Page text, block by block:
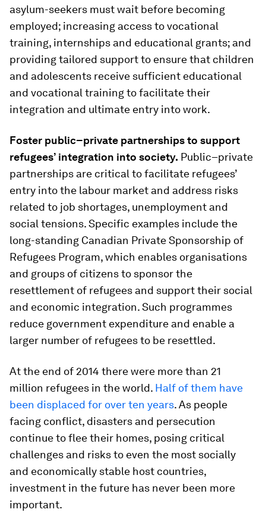
asylum-seekers must wait before becoming
employed; increasing access to vocational
training, internships and educational grants; and
providing tailored support to ensure that children
and adolescents receive sufficient educational
and vocational training to facilitate their
integration and ultimate entry into work.
Foster public–private partnerships to support
refugees’ integration into society. Public–private
partnerships are critical to facilitate refugees’
entry into the labour market and address risks
related to job shortages, unemployment and
social tensions. Specific examples include the
long-standing Canadian Private Sponsorship of
Refugees Program, which enables organisations
and groups of citizens to sponsor the
resettlement of refugees and support their social
and economic integration. Such programmes
reduce government expenditure and enable a
larger number of refugees to be resettled.
At the end of 2014 there were more than 21
million refugees in the world. Half of them have
been displaced for over ten years. As people
facing conflict, disasters and persecution
continue to flee their homes, posing critical
challenges and risks to even the most socially
and economically stable host countries,
investment in the future has never been more
important.